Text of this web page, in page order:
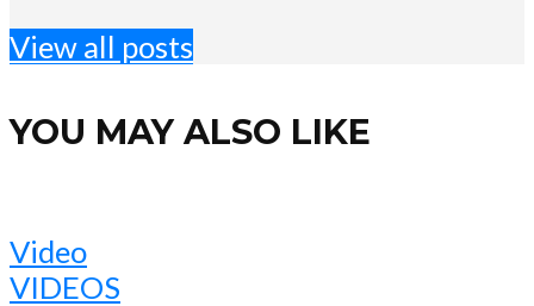
View all posts
YOU MAY ALSO LIKE
Video
VIDEOS